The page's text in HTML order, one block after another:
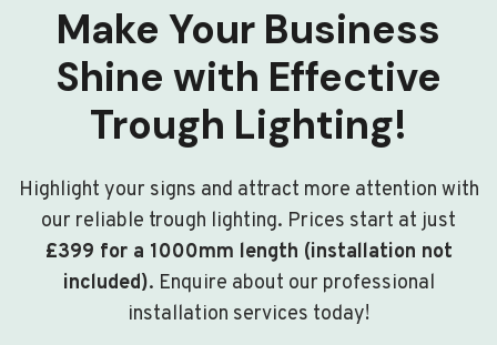
Make Your Business
Shine with Effective
Trough Lighting!
Highlight your signs and attract more attention with
our reliable trough lighting. Prices start at just
£399 for a 1000mm length (installation not
included). Enquire about our professional
installation services today!